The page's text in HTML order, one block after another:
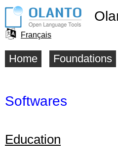
Language
Français
menu
Home Foundations
Softwares
Education